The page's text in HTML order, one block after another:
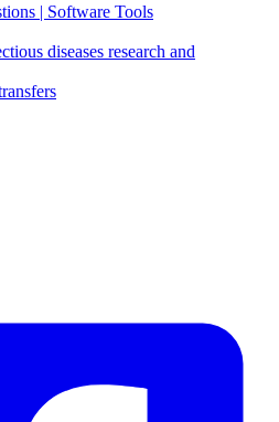
| Software Tools
diseases research and